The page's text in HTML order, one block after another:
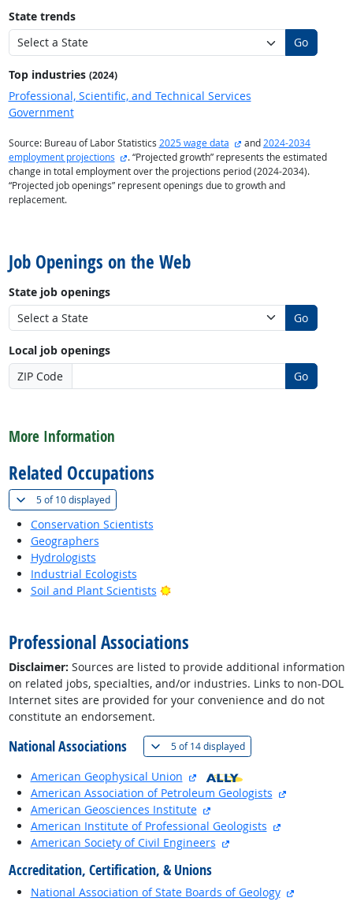
State trends
Go
Top industries (2024)
Professional, Scientific, and Technical Services
Government
Source: Bureau of Labor Statistics 2025 wage data external site
and2024-2034
employment projections
external site
. “Projected growth” represents the estimated
change in total employment over the projections period (2024-2034).
“Projected job openings” represent openings due to growth and
replacement.
Job Openings on the Web
State job openings
Go
Local job openings
ZIP Code
Go
More Information
Related Occupations
5 of10 displayed(
Conservation Scientists
Geographers
Hydrologists
Industrial Ecologists
Soil and Plant Scientists
Bright Outlook
Professional Associations
Disclaimer: Sources are listed to provide additional information
on related jobs, specialties, and/or industries. Links to non-DOL
Internet sites are provided for your convenience and do not
constitute an endorsement.
National Associations 5 of14 displayed(
American Geophysical Union
external site
American Association of Petroleum Geologists
American Geosciences Institute
American Institute of Professional Geologists
American Society of Civil Engineers
Accreditation, Certification, & Unions
National Association of State Boards of Geology